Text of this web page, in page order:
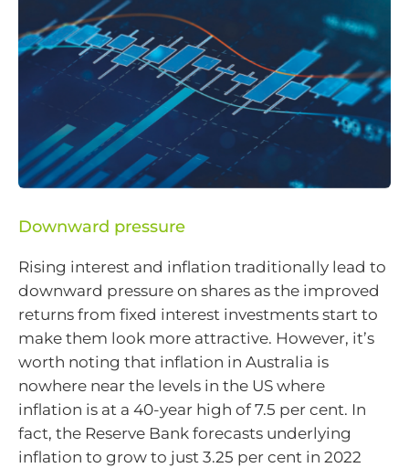
Downward pressure
Rising interest and inflation traditionally lead to
downward pressure on shares as the improved
returns from fixed interest investments start to
make them look more attractive. However, it’s
worth noting that inflation in Australia is
nowhere near the levels in the US where
inflation is at a 40-year high of 7.5 per cent. In
fact, the Reserve Bank forecasts underlying
inflation to grow to just 3.25 per cent in 2022